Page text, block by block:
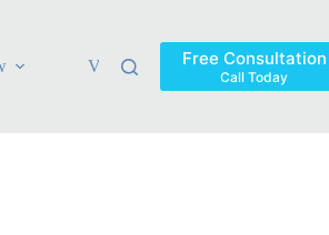
Verdicts & Settlements Blog
Free Consultation
Call Today